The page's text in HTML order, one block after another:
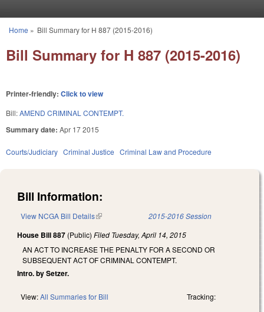
You are here
Home » Bill Summary for H 887 (2015-2016)
Bill Summary for H 887 (2015-2016)
Printer-friendly: Click to view
Bill:AMEND CRIMINAL CONTEMPT.
Summary date: Apr 17 2015
Courts/Judiciary Criminal Justice Criminal Law and Procedure
Bill Information:
View NCGA Bill Details(link is external) 2015-2016 Session
House Bill 887 (Public) Filed Tuesday, April 14, 2015
AN ACT TO INCREASE THE PENALTY FOR A SECOND OR
SUBSEQUENT ACT OF CRIMINAL CONTEMPT.
Intro. by Setzer.
View:All Summaries for Bill Tracking: